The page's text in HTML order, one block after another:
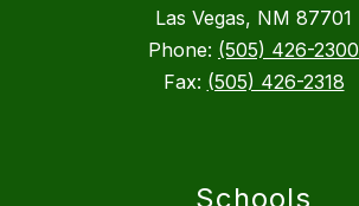
Las Vegas, NM 87701
Phone: (505) 426-2300
Fax: (505) 426-2318
Schools